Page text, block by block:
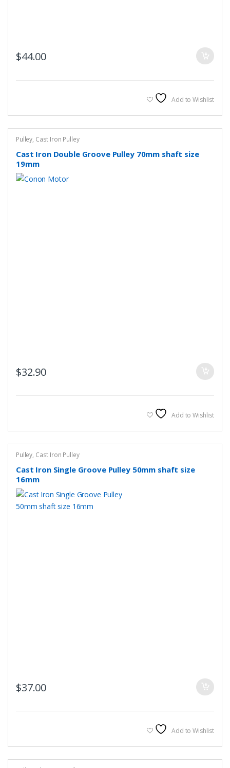
$44.00
Add to Wishlist
Pulley, Cast Iron Pulley
Cast Iron Double Groove Pulley 70mm shaft size
19mm
$32.90
Add to Wishlist
Pulley, Cast Iron Pulley
Cast Iron Single Groove Pulley 50mm shaft size
16mm
$37.00
Add to Wishlist